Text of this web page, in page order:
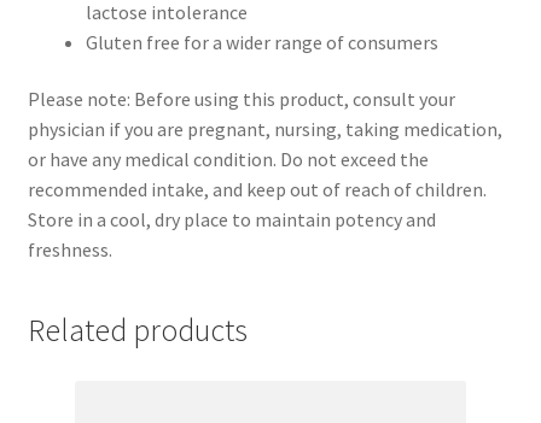
lactose intolerance
Gluten free for a wider range of consumers
Please note: Before using this product, consult your
physician if you are pregnant, nursing, taking medication,
or have any medical condition. Do not exceed the
recommended intake, and keep out of reach of children.
Store in a cool, dry place to maintain potency and
freshness.
Related products